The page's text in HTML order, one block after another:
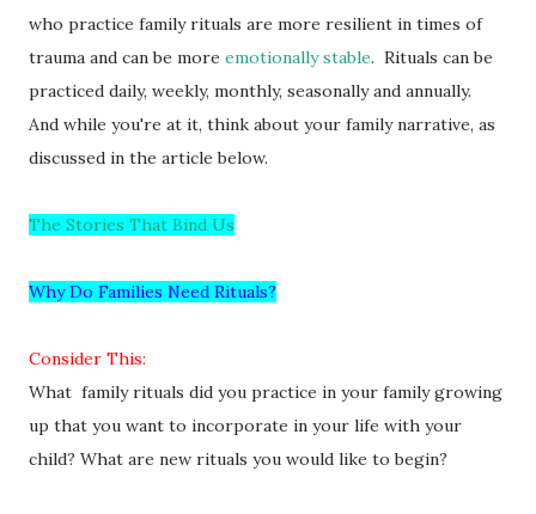
who practice family rituals are more resilient in times of
trauma and can be more emotionally stable. Rituals can be
practiced daily, weekly, monthly, seasonally and annually.
And while you're at it, think about your family narrative, as
discussed in the article below.
The Stories That Bind Us
Why Do Families Need Rituals?
Consider This:
What family rituals did you practice in your family growing
up that you want to incorporate in your life with your
child? What are new rituals you would like to begin?